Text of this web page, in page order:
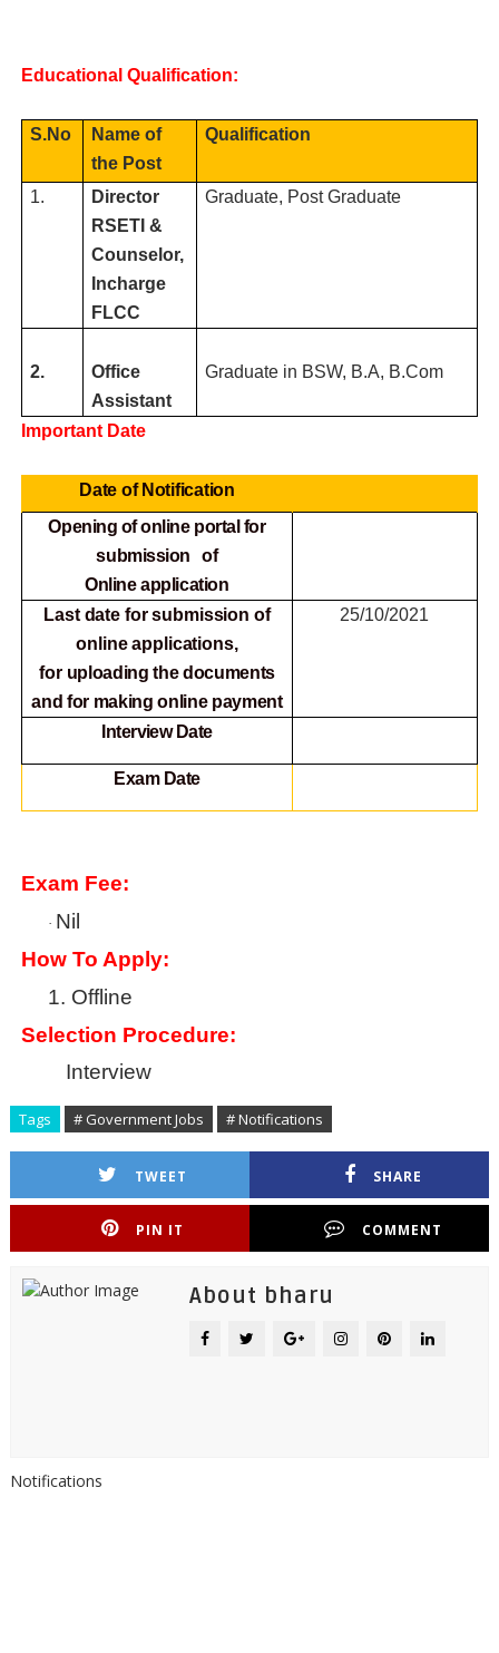
Educational Qualification:
S.No
Name of
the Post
Qualification
1.
Director
RSETI &
Counselor,
Incharge
FLCC
Graduate, Post Graduate
2.
Office
Assistant
Graduate in BSW, B.A, B.Com
Important Date
Date of Notification
Opening of online portal for
submission of
Onlineapplication
Last date for submission of
online applications,
for uploading the documents
and for making online payment
25/10/2021
Interview Date
Exam Date
Exam Fee:
· Nil
How To Apply:
1. Offline
Selection Procedure:
Interview
Tags # Government Jobs # Notifications
TWEET SHARE
PIN IT COMMENT
About bharu
Notifications